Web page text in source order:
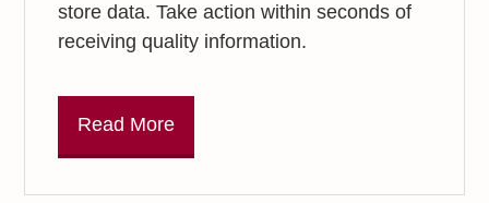
store data. Take action within seconds of
receiving quality information.
Read More